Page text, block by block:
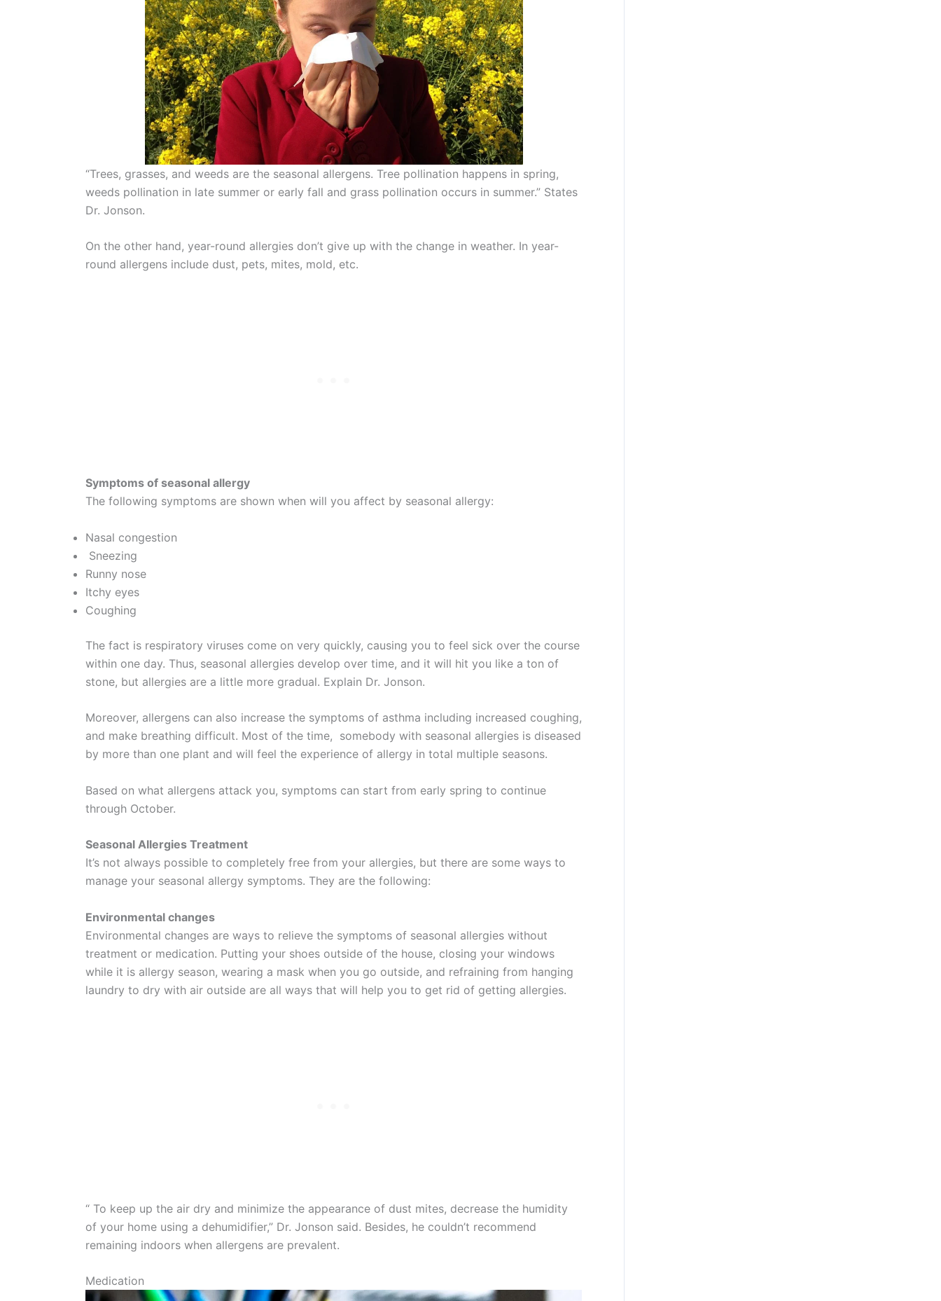
“Trees, grasses, and weeds are the seasonal allergens. Tree pollination happens in spring,
weeds pollination in late summer or early fall and grass pollination occurs in summer.” States
Dr. Jonson.
On the other hand, year-round allergies don’t give up with the change in weather. In year-
round allergens include dust, pets, mites, mold, etc.
Symptoms of seasonal allergy
The following symptoms are shown when will you affect by seasonal allergy:
Nasal congestion
Sneezing
Runny nose
Itchy eyes
Coughing
The fact is respiratory viruses come on very quickly, causing you to feel sick over the course
within one day. Thus, seasonal allergies develop over time, and it will hit you like a ton of
stone, but allergies are a little more gradual. Explain Dr. Jonson.
Moreover, allergens can also increase the symptoms of asthma including increased coughing,
and make breathing difficult. Most of the time, somebody with seasonal allergies is diseased
by more than one plant and will feel the experience of allergy in total multiple seasons.
Based on what allergens attack you, symptoms can start from early spring to continue
through October.
Seasonal Allergies Treatment
It’s not always possible to completely free from your allergies, but there are some ways to
manage your seasonal allergy symptoms. They are the following:
Environmental changes
Environmental changes are ways to relieve the symptoms of seasonal allergies without
treatment or medication. Putting your shoes outside of the house, closing your windows
while it is allergy season, wearing a mask when you go outside, and refraining from hanging
laundry to dry with air outside are all ways that will help you to get rid of getting allergies.
“ To keep up the air dry and minimize the appearance of dust mites, decrease the humidity
of your home using a dehumidifier,” Dr. Jonson said. Besides, he couldn’t recommend
remaining indoors when allergens are prevalent.
Medication